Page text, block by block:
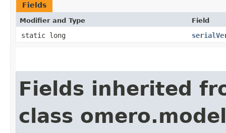
Fields
Modifier and Type Field
static long
Fields inherited
class